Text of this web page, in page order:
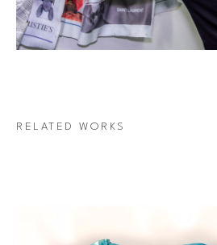
RELATED WORKS